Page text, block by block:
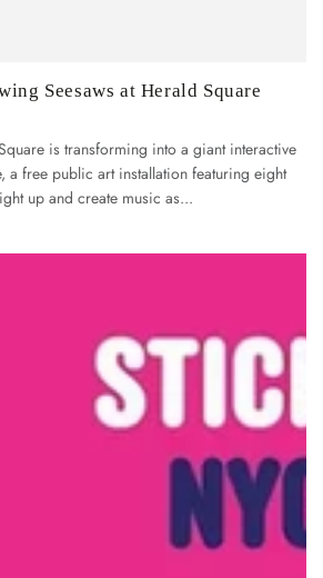
Seesaws at Herald Square
is transforming into a giant interactive
a free public art installation featuring eight
up and create music as...